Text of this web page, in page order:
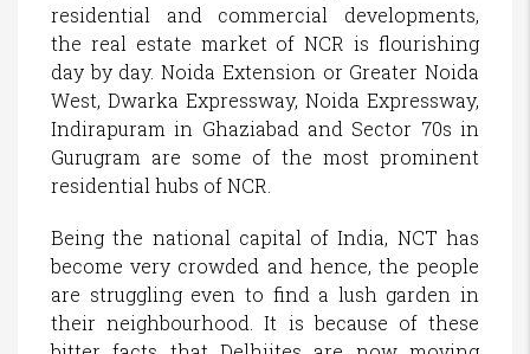
residential and commercial developments,
the real estate market of NCR is flourishing
day by day. Noida Extension or Greater Noida
West, Dwarka Expressway, Noida Expressway,
Indirapuram in Ghaziabad and Sector 70s in
Gurugram are some of the most prominent
residential hubs of NCR.
Being the national capital of India, NCT has
become very crowded and hence, the people
are struggling even to find a lush garden in
their neighbourhood. It is because of these